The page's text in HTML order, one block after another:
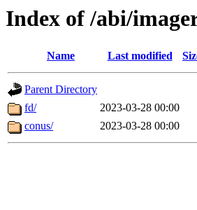
Index of /abi/
Name Last modified
Parent Directory
fd/
2023-03-28 00:00
conus/
2023-03-28 00:00